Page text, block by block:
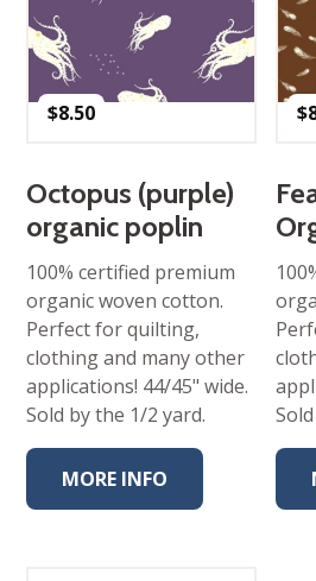
$8.50
Octopus (purple)
organic poplin
100% certified premium
organic woven cotton.
Perfect for quilting,
clothing and many other
applications! 44/45" wide.
Sold by the 1/2 yard.
MORE INFO
$